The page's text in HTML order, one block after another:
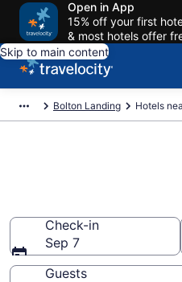
Open in App
15% off your first
& most hotels offer
Skip to main content
Bolton Landing Hotels
Check-in
Sep 7
Guests